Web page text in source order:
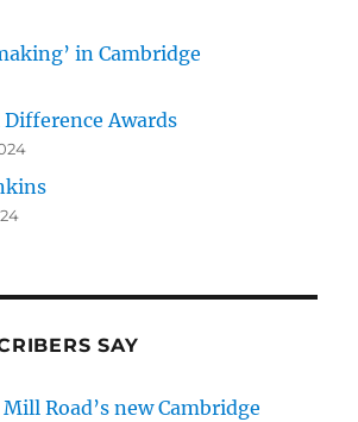
in Cambridge
Difference Awards
SAY
Mill Road’s new Cambridge